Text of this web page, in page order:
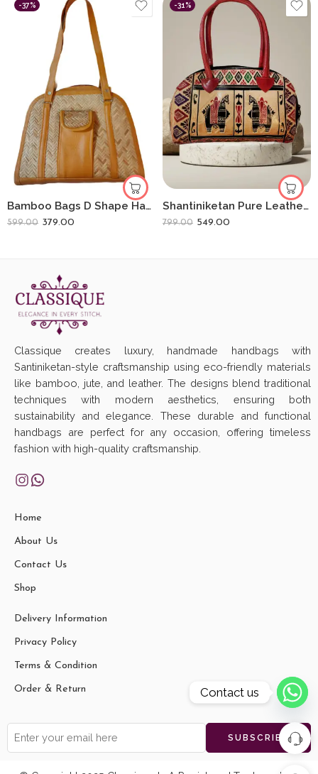
-37%
Bamboo Bags D Shape Hand Bags For Women Shital Pati Eco-Friendly
599.00 379.00
-31%
Shantiniketan Pure Leather D Batua Handbag Dual Horse
799.00 549.00
Classique creates luxury, handmade handbags with
Santiniketan-style craftsmanship using eco-friendly materials
like bamboo, jute, and leather. The designs blend traditional
techniques with modern aesthetics, ensuring both
sustainability and elegance. These durable and functional
handbags are perfect for any occasion, offering timeless
fashion with high-quality craftsmanship.
Home
About Us
Contact Us
Shop
Delivery Information
Privacy Policy
Terms & Condition
Order & Return
vaishali t
Shantiniketan Blue Design Batik
Printed Leather Indian Shoulder
Contact us